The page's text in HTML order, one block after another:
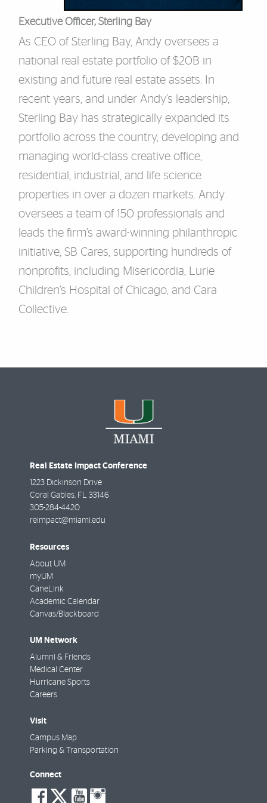
Executive Officer, Sterling Bay
As CEO of Sterling Bay, Andy oversees a
national real estate portfolio of $20B in
existing and future real estate assets. In
recent years, and under Andy’s leadership,
Sterling Bay has strategically expanded its
portfolio across the country, developing and
managing world-class creative office,
residential, industrial, and life science
properties in over a dozen markets. Andy
oversees a team of 150 professionals and
leads the firm’s award-winning philanthropic
initiative, SB Cares, supporting hundreds of
nonprofits, including Misericordia, Lurie
Children’s Hospital of Chicago, and Cara
Collective.
Real Estate Impact Conference
1223 Dickinson Drive
Coral Gables, FL 33146
305-284-4420
reimpact@miami.edu
Resources
About UM
myUM
CaneLink
Academic Calendar
Canvas/Blackboard
UM Network
Alumni & Friends
Medical Center
Hurricane Sports
Careers
Visit
Campus Map
Parking & Transportation
Connect
social-
social-
social-